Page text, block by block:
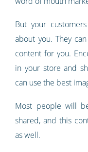
But your
about you. They
content for you.
in your store and
can use the best
Most people will
shared, and this
as well.